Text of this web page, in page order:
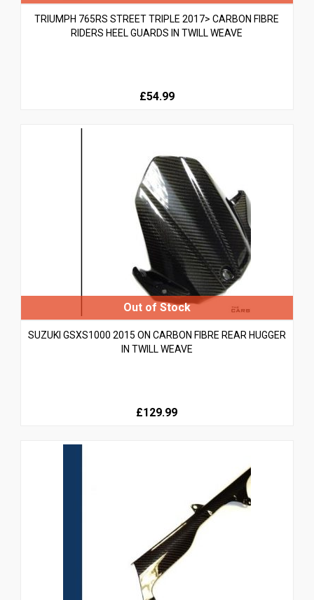
TRIUMPH 765RS STREET TRIPLE 2017> CARBON FIBRE
RIDERS HEEL GUARDS IN TWILL WEAVE
£54.99
SUZUKI GSXS1000 2015 ON CARBON FIBRE REAR HUGGER
IN TWILL WEAVE
£129.99